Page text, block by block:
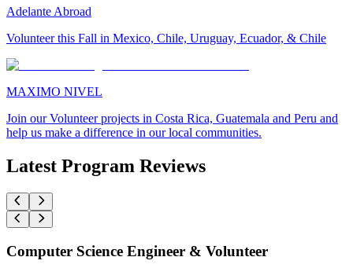
Adelante Abroad
Volunteer this Fall in Mexico, Chile, Uruguay, Ecuador, & Chile
MAXIMO NIVEL
Join our Volunteer projects in Costa Rica, Guatemala and Peru and
help us make a difference in our local communities.
Latest Program Reviews
Computer Science Engineer & Volunteer